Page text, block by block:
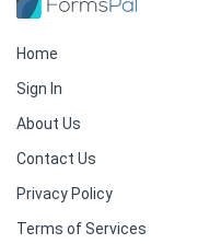
Home
Sign In
About Us
Contact Us
Privacy Policy
Terms of Services